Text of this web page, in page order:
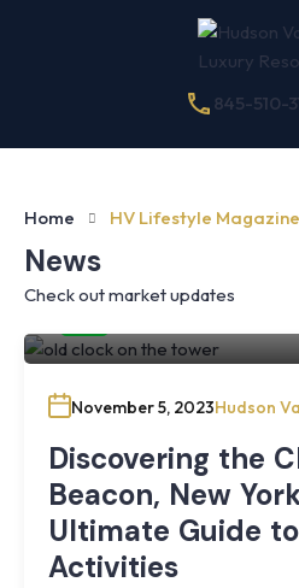
845-510-
Home HV Lifestyle Magazine
News
Check out market updates
November 5, 2023Hudson
Discovering the
Beacon, New
Ultimate Guide
Activities